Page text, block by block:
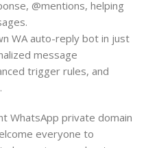
@mentions, helping
WA auto-reply bot in just
message
trigger rules, and
WhatsApp private domain
everyone to